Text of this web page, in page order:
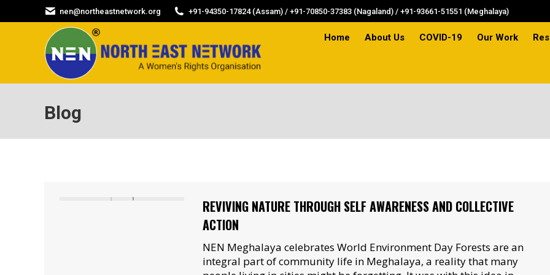
nen@northeastnetwork.org +91-94350-17824 (Assam) / +91-70850-37383 (Nagaland) / +91-93661-51551 (Meghalaya)
Home About Us COVID-19 Our Work
Blog
REVIVING NATURE THROUGH SELF AWARENESS AND COLLECTIVE
ACTION
NEN Meghalaya celebrates World Environment Day Forests are an
integral part of community life in Meghalaya, a reality that many
Home About Us COVID-19 Our Work